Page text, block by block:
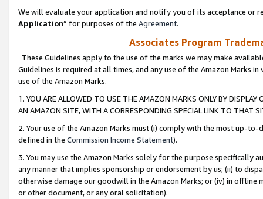
We will evaluate your application and notify you of its acceptance or
Application” for purposes of the Agreement.
Associates Program
These Guidelines apply to the use of the marks we may make
Guidelines is required at all times, and any use of the Amazon Marks
use of the Amazon Marks.
1. YOU ARE ALLOWED TO USE THE AMAZON MARKS ONLY BY
AN AMAZON SITE, WITH A CORRESPONDING SPECIAL LINK TO THAT
2. Your use of the Amazon Marks must (i) comply with the most up-
defined in the Commission Income Statement).
3. You may use the Amazon Marks solely for the purpose specifically
any manner that implies sponsorship or endorsement by us; (ii) to
otherwise damage our goodwill in the Amazon Marks; or (iv) in offline
or other document, or any oral solicitation).